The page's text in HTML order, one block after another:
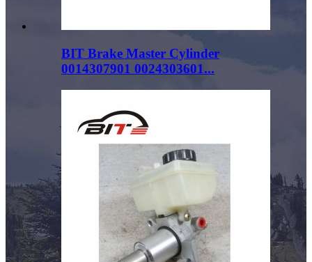
BIT Brake Master Cylinder
0014307901 0024303601...